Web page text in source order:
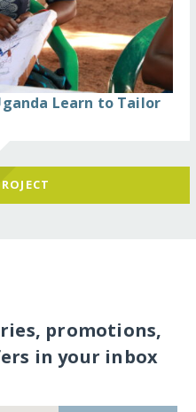
Learn to Tailor
promotions,
in your inbox